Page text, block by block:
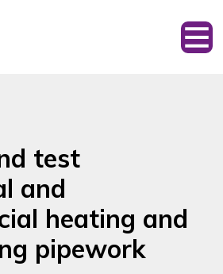
test
and
heating and
pipework